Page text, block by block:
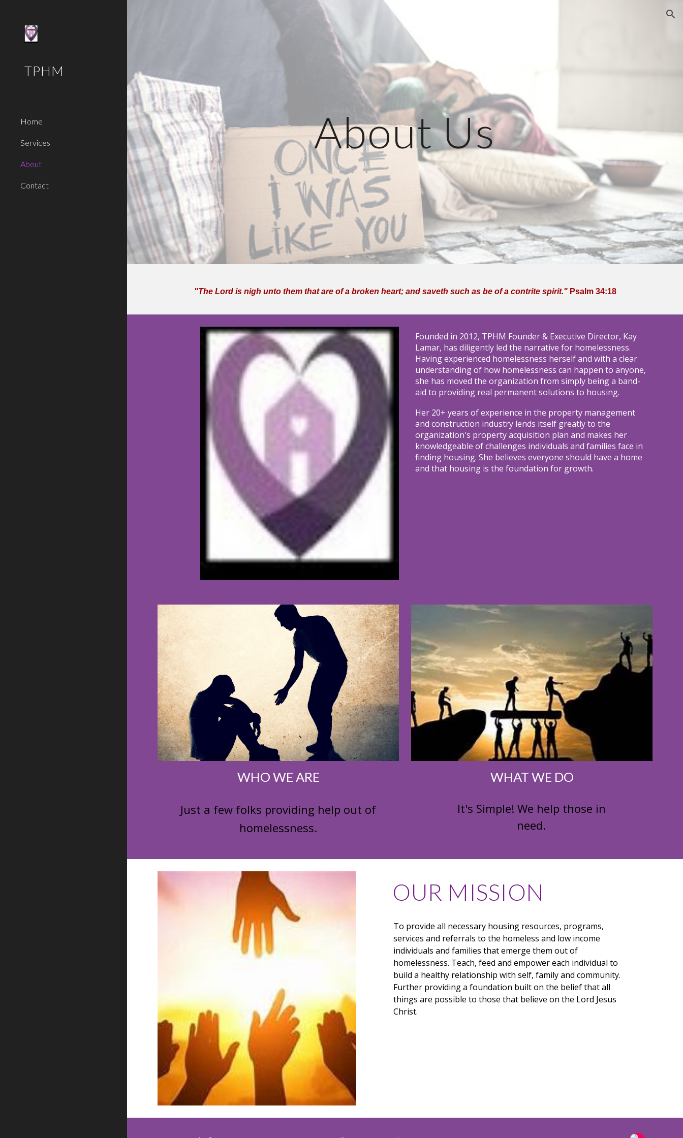
TPHM
Home
Services
About
Contact
About Us
"The Lord is nigh unto them that are of a broken heart; and saveth such as be of a contrite spirit."Psalm 34:18
Founded in 2012, TPHM Founder & Executive Director, Kay
Lamar, has diligently led the narrative for homelessness.
Having experienced homelessness herself and with a clear
understanding of how homelessness can happen to anyone,
she has moved the organization from simply being a band-
aid to providing real permanent solutions to housing.
Her 20+ years of experience in the property management
and construction industry lends itself greatly to the
organization's property acquisition plan and makes her
knowledgeable of challenges individuals and families face in
finding housing. She believes everyone should have a home
and that housing is the foundation for growth.
WHO WE ARE
Just a few folks providing help out of
homelessness.
WHAT WE DO
It's Simple! We help those in
need.
OUR MISSION
To provide all necessary housing resources, programs,
services and referrals to the homeless and low income
individuals and families that emerge them out of
homelessness. Teach, feed and empower each individual to
build a healthy relationship with self, family and community.
Further providing a foundation built on the belief that all
things are possible to those that believe on the Lord Jesus
Christ.